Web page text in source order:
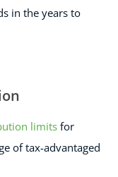
in the years to
limits for
of tax-advantaged